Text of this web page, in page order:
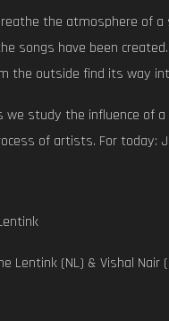
the atmosphere of a
songs have been
the outside find its way
we study the influence of a
of artists. For today:
Lentink (NL) & Vishal Nair